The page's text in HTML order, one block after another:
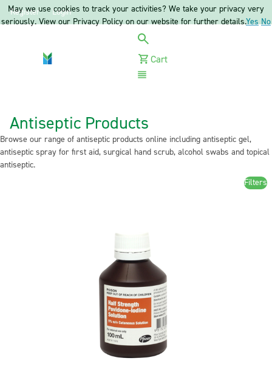
Register Login
Cart
Antiseptic Products
Browse our range of antiseptic products online including antiseptic gel,
antiseptic spray for first aid, surgical hand scrub, alcohol swabs and topical
antiseptic.
Filters
May we use cookies to track your activities? We take your privacy very
seriously. View our Privacy Policy on our website for further details.Yes No